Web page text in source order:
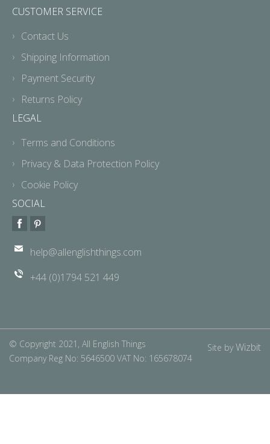
CUSTOMER SERVICE
Contact Us
Shipping Information
Payment Security
Returns Policy
LEGAL
Terms and Conditions
Privacy & Data Protection Policy
Cookie Policy
SOCIAL
help@allenglishthings.com
+44 (0)1794 521 449
© Copyright 2021, All English Things
Company Reg No: 5646500 VAT No: 165678074
Site byWizbit